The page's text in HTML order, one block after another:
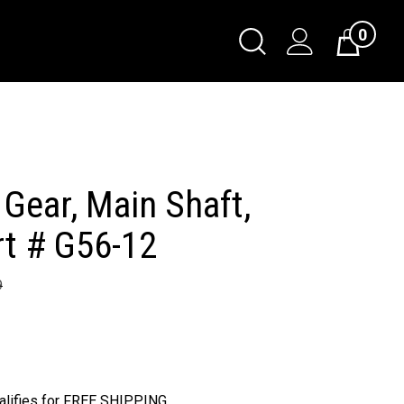
Toggle
Search
Cart0
Main Shaft,
# G56-12